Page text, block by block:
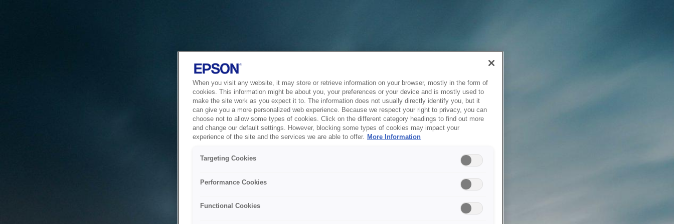
When you visit any website, it may store or retrieve information on your browser, mostly in the form of
cookies. This information might be about you, your preferences or your device and is mostly used to
make the site work as you expect it to. The information does not usually directly identify you, but it
can give you a more personalized web experience. Because we respect your right to privacy, you can
choose not to allow some types of cookies. Click on the different category headings to find out more
and change our default settings. However, blocking some types of cookies may impact your
experience of the site and the services we are able to offer. More Information
Targeting Cookies
Performance Cookies
Functional Cookies